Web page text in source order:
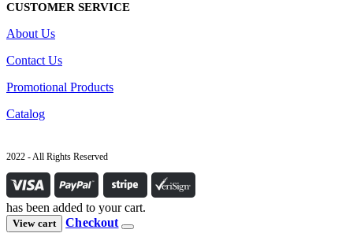
CUSTOMER SERVICE
About Us
Contact Us
Promotional Products
Catalog
2022 - All Rights Reserved
has been added to your cart.
View cart Checkout